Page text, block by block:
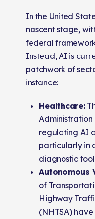
In the United
nascent stage,
federal
Instead, AI is
patchwork of
instance:
Healthcare:
Administration
regulating AI
particularly in
diagnostic
Autonomous
of
Highway
(NHTSA)